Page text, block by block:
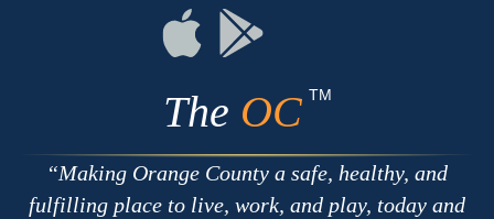
RSS
Chat
Connect
on
Apple
Connect
The OC TM
Making Orange County a safe, healthy, and
fulfilling place to live, work, and play, today and